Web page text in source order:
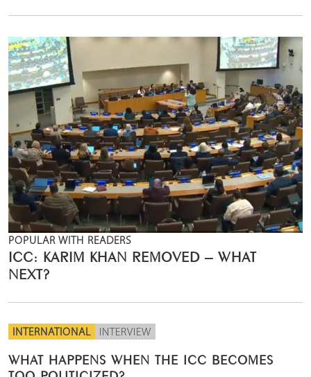
POPULAR WITH READERS
ICC: KARIM KHAN REMOVED – WHAT
NEXT?
INTERNATIONAL INTERVIEW
WHAT HAPPENS WHEN THE ICC BECOMES
TOO POLITICIZED?